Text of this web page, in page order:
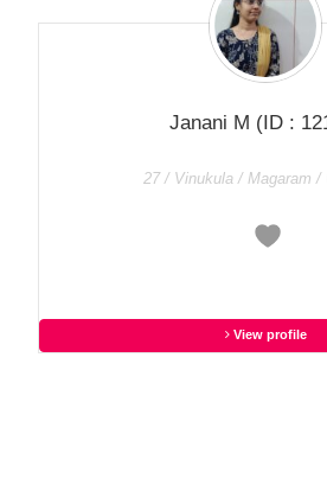
Janani M (ID :
27 / Vinukula / Magaram /
View profile